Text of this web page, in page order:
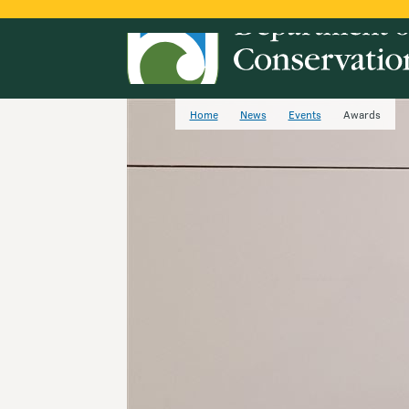
Home News Events Awards